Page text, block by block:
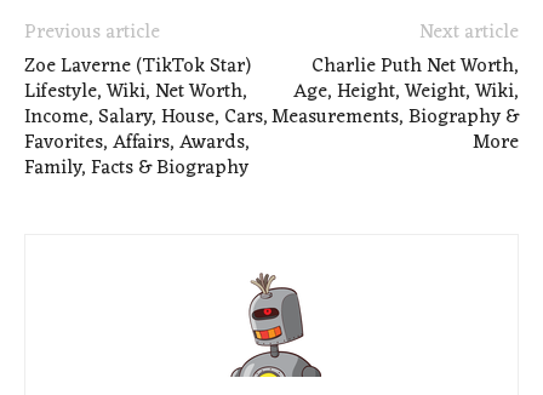
Previous article
Zoe Laverne (TikTok Star)
Lifestyle, Wiki, Net Worth,
Income, Salary, House, Cars,
Favorites, Affairs, Awards,
Family, Facts & Biography
Next article
Charlie Puth Net Worth,
Age, Height, Weight, Wiki,
Measurements, Biography &
More